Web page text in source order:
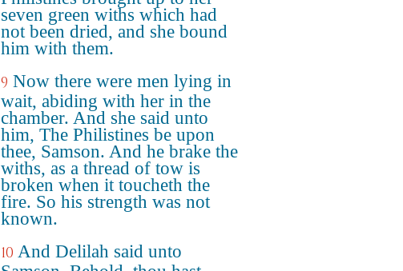
seven green withs which had
not been dried, and she bound
him with them.
9 Now there were men lying in
wait, abiding with her in the
chamber. And she said unto
him, The Philistines be upon
thee, Samson. And he brake the
withs, as a thread of tow is
broken when it toucheth the
fire. So his strength was not
known.
10 And Delilah said unto